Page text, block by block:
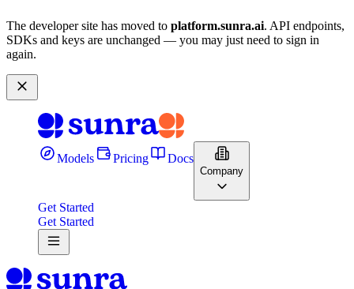
The developer site has moved to platform.sunra.ai. API endpoints,
SDKs and keys are unchanged — you may just need to sign in
again.
Models Pricing Docs
Company
Get Started
Get Started